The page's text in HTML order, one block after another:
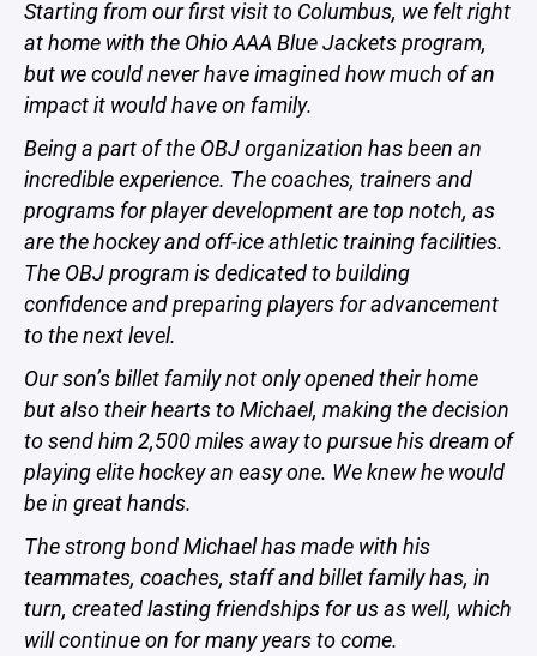
Starting from our first visit to Columbus, we felt right
at home with the Ohio AAA Blue Jackets program,
but we could never have imagined how much of an
impact it would have on family.
Being a part of the OBJ organization has been an
incredible experience. The coaches, trainers and
programs for player development are top notch, as
are the hockey and off-ice athletic training facilities.
The OBJ program is dedicated to building
confidence and preparing players for advancement
to the next level.
Our son’s billet family not only opened their home
but also their hearts to Michael, making the decision
to send him 2,500 miles away to pursue his dream of
playing elite hockey an easy one. We knew he would
be in great hands.
The strong bond Michael has made with his
teammates, coaches, staff and billet family has, in
turn, created lasting friendships for us as well, which
will continue on for many years to come.